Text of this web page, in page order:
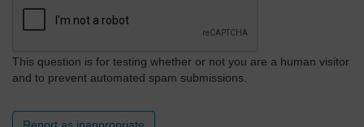
This question is for testing whether or not you are a human visitor
and to prevent automated spam submissions.
Report as inappropriate